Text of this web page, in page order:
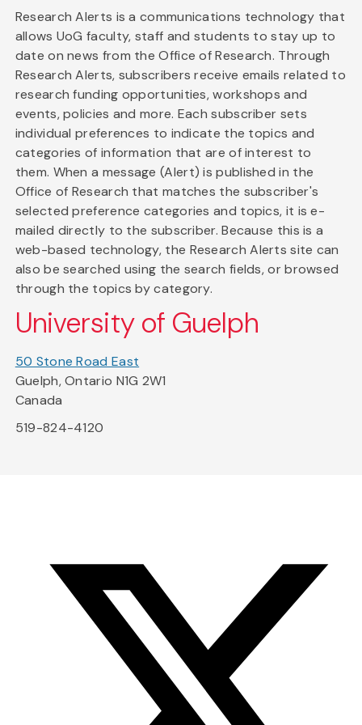
Research Alerts is a communications technology that
allows UoG faculty, staff and students to stay up to
date on news from the Office of Research. Through
Research Alerts, subscribers receive emails related to
research funding opportunities, workshops and
events, policies and more. Each subscriber sets
individual preferences to indicate the topics and
categories of information that are of interest to
them. When a message (Alert) is published in the
Office of Research that matches the subscriber's
selected preference categories and topics, it is e-
mailed directly to the subscriber. Because this is a
web-based technology, the Research Alerts site can
also be searched using the search fields, or browsed
through the topics by category.
University of Guelph
50 Stone Road East
Guelph, Ontario N1G 2W1
Canada
519-824-4120